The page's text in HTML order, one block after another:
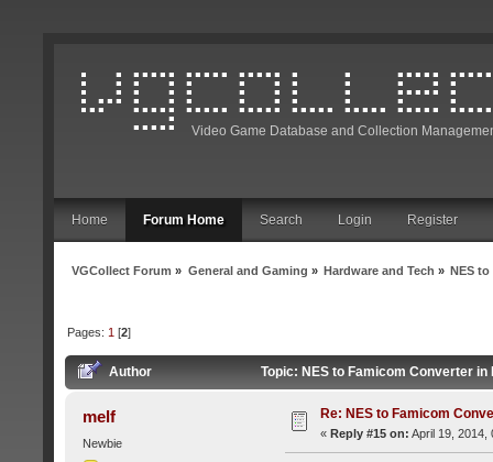
Video Game Database and Collection
Home Forum Home Search Login Register
VGCollect Forum » General and Gaming » Hardware and Tech » NES
Pages: 1 [2]
Author Topic: NES to Famicom Converter
melf
Newbie
Re: NES to Famicom
« Reply #15 on: April 19, 2014,